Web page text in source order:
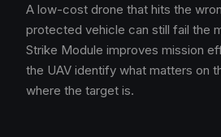
A low-cost drone that hits the
protected vehicle can still fail the
Strike Module improves mission
the UAV identify what matters on
where the target is.